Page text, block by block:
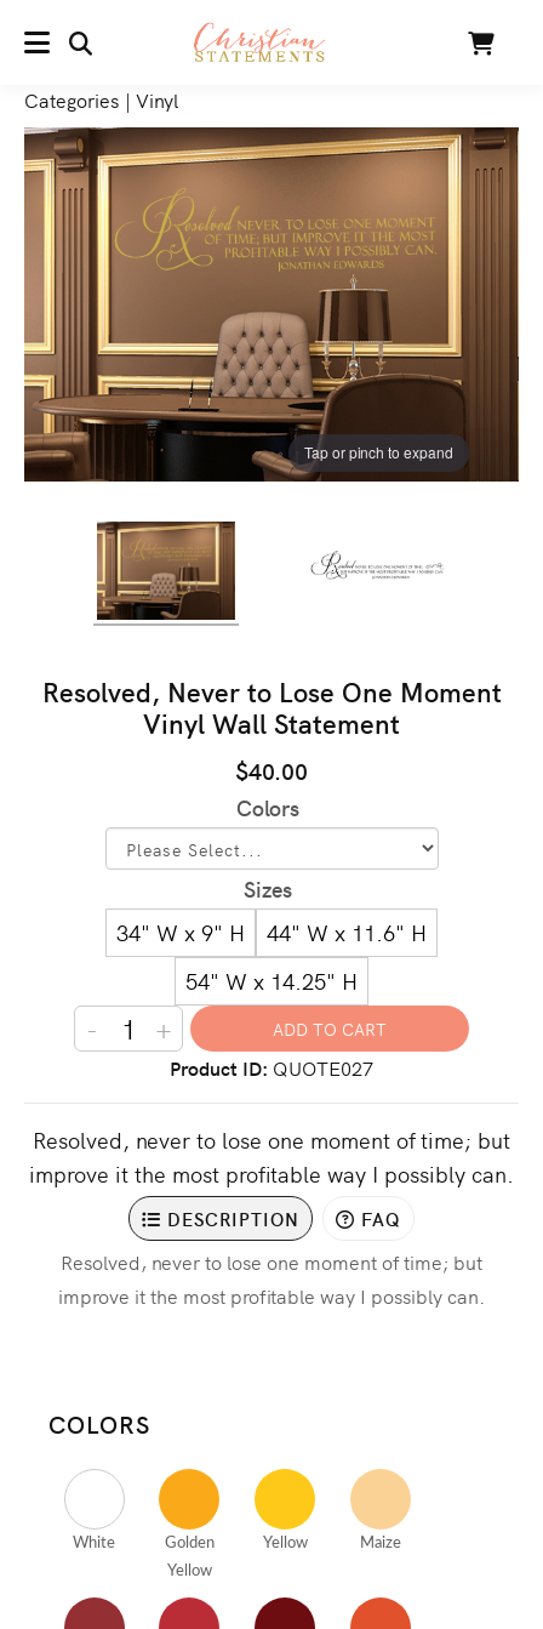
MENU Cart
Categories | Vinyl
Tap or pinch to expand
Resolved, Never to Lose One Moment
Vinyl Wall Statement
$40.00
Colors
Sizes
34" W x 9" H
44" W x 11.6" H
54" W x 14.25" H
- +
Product ID QUOTE027
Resolved, never to lose one moment of time; but
improve it the most profitable way I possibly can.
DESCRIPTION FAQ
Resolved, never to lose one moment of time; but
improve it the most profitable way I possibly can.
COLORS
White
Golden
Yellow
Yellow Maize